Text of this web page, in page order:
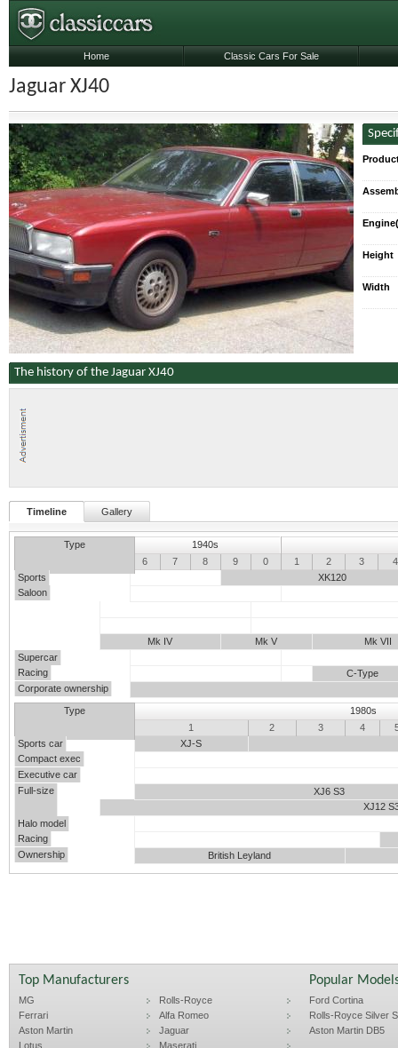
Jaguar XJ40
Height
Width
The history of the Jaguar XJ40
Timeline Gallery
Type
1940s
6 7 8 9 0 1 2 3
4
Sports
XK120
Saloon
Mk IV Mk V
Mk VII
Supercar
Racing
C-Type
Corporate ownership
Type
1980s
1 2 3 4
Sports car
XJ-S
Compact exec
Executive car
Full-size
XJ6 S3
XJ12
Halo model
Racing
Ownership
British Leyland
Home Classic Cars For Sale
Top Manufacturers
MG
Rolls-Royce
Ferrari
Alfa Romeo
Aston Martin
Jaguar
Lotus
Maserati
Popular
Ford Cortina
Rolls-Royce Silver
Aston Martin DB5